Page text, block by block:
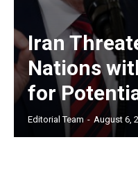
Iran
Nations
for
Editorial Team - August 6,